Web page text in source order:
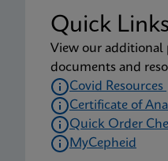
Quick Links
View our additional
documents and
Covid Resources
Certificate of
Quick Order
MyCepheid